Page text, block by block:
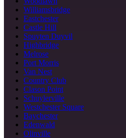
Williamsbridge
Eastchester
Castle Hill
Spuyten Duyvil
Highbridge
Melrose
Port Morris
Van Nest
Country Club
Clason Point
Schuylerville
Westchester Square
Baychester
Edenwald
Olinville